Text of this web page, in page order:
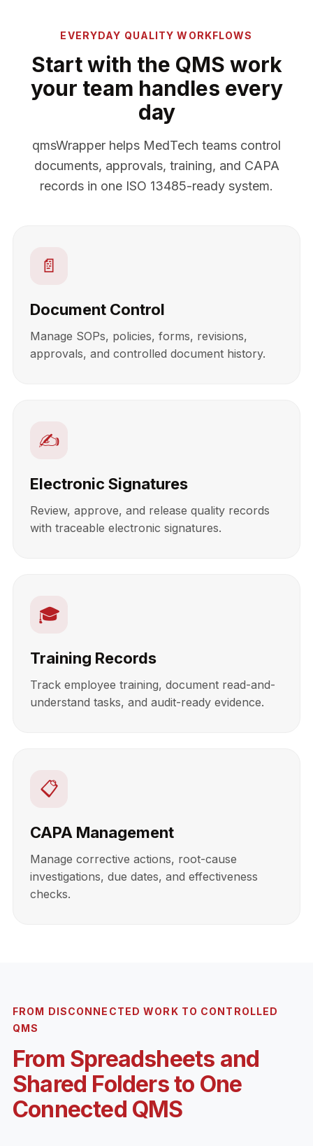
EVERYDAY QUALITY WORKFLOWS
Start with the QMS work
your team handles every
day
qmsWrapper helps MedTech teams control
documents, approvals, training, and CAPA
records in one ISO 13485-ready system.
📄
Document Control
Manage SOPs, policies, forms, revisions,
approvals, and controlled document history.
✍️
Electronic Signatures
Review, approve, and release quality records
with traceable electronic signatures.
🎓
Training Records
Track employee training, document read-and-
understand tasks, and audit-ready evidence.
📋
CAPA Management
Manage corrective actions, root-cause
investigations, due dates, and effectiveness
checks.
FROM DISCONNECTED WORK TO CONTROLLED
QMS
From Spreadsheets and
Shared Folders to One
Connected QMS